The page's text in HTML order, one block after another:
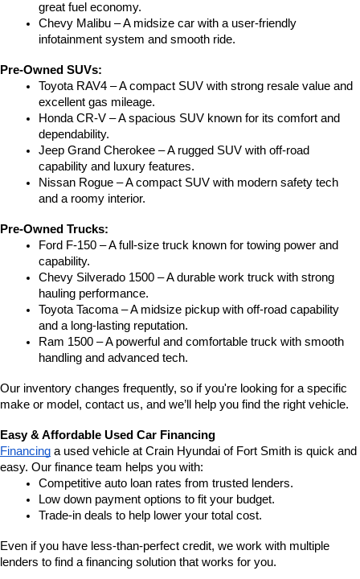
great fuel economy.
Chevy Malibu – A midsize car with a user-friendly
infotainment system and smooth ride.
Pre-Owned SUVs:
Toyota RAV4 – A compact SUV with strong resale value and
excellent gas mileage.
Honda CR-V – A spacious SUV known for its comfort and
dependability.
Jeep Grand Cherokee – A rugged SUV with off-road
capability and luxury features.
Nissan Rogue – A compact SUV with modern safety tech
and a roomy interior.
Pre-Owned Trucks:
Ford F-150 – A full-size truck known for towing power and
capability.
Chevy Silverado 1500 – A durable work truck with strong
hauling performance.
Toyota Tacoma – A midsize pickup with off-road capability
and a long-lasting reputation.
Ram 1500 – A powerful and comfortable truck with smooth
handling and advanced tech.
Our inventory changes frequently, so if you're looking for a specific
make or model, contact us, and we’ll help you find the right vehicle.
Easy & Affordable Used Car Financing
Financing a used vehicle at Crain Hyundai of Fort Smith is quick and
easy. Our finance team helps you with:
Competitive auto loan rates from trusted lenders.
Low down payment options to fit your budget.
Trade-in deals to help lower your total cost.
Even if you have less-than-perfect credit, we work with multiple
lenders to find a financing solution that works for you.